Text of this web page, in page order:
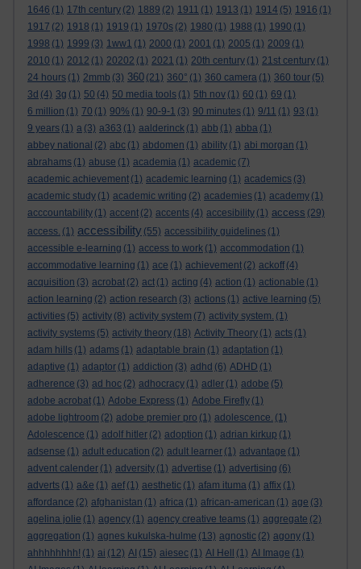
1646 (1) 17th century (2) 1889 (2) 1911 (1) 1913 (1) 1914 (5) 1916 (1)
1917 (2) 1918 (1) 1919 (1) 1970s (2) 1980 (1) 1988 (1) 1990 (1)
1998 (1) 1999 (3) 1ww1 (1) 2000 (1) 2001 (1) 2005 (1) 2009 (1)
2010 (1) 2012 (1) 20202 (1) 2021 (1) 20th century (1) 21st century (1)
24 hours (1) 2mmb (3) 360 (21) 360° (1) 360 camera (1) 360 tour (5)
3d (4) 3g (1) 50 (4) 50 media tools (1) 5th nov (1) 60 (1) 69 (1)
6 million (1) 70 (1) 90% (1) 90-9-1 (3) 90 minutes (1) 9/11 (1) 93 (1)
9 years (1) a (3) a363 (1) aalderinck (1) abb (1) abba (1)
abbey national (2) abc (1) abdomen (1) ability (1) abi morgan (1)
abrahams (1) abuse (1) academia (1) academic (7)
academic achievement (1) academic learning (1) academics (3)
academic study (1) academic writing (2) academies (1) academy (1)
acccountability (1) accent (2) accents (4) accesibility (1) access (29)
access. (1) accessibility (55) accessibility guidelines (1)
accessible e-learning (1) access to work (1) accommodation (1)
accommodative learning (1) ace (1) achievement (2) ackoff (4)
acquisition (3) acrobat (2) act (1) acting (4) action (1) actionable (1)
action learning (2) action research (3) actions (1) active learning (5)
activities (5) activity (8) activity system (7) activity system. (1)
activity systems (5) activity theory (18) Activity Theory (1) acts (1)
adam hills (1) adams (1) adaptable brain (1) adaptation (1)
adaptive (1) adaptor (1) addiction (3) adhd (6) ADHD (1)
adherence (3) ad hoc (2) adhocracy (1) adler (1) adobe (5)
adobe acrobat (1) Adobe Express (1) Adobe Firefly (1)
adobe lightroom (2) adobe premier pro (1) adolescence. (1)
Adolescence (1) adolf hitler (2) adoption (1) adrian kirkup (1)
adsense (1) adult education (2) adult learner (1) advantage (1)
advent calender (1) adversity (1) advertise (1) advertising (6)
adverts (1) a&e (1) aef (1) aesthetic (1) afam ituma (1) affix (1)
affordance (2) afghanistan (1) africa (1) african-american (1) age (3)
agelina jolie (1) agency (1) agency creative teams (1) aggregate (2)
aggregation (1) agnes kukulska-hulme (13) agnostic (2) agony (1)
ahhhhhhhh! (1) ai (12) AI (15) aiesec (1) AI Hell (1) AI Image (1)